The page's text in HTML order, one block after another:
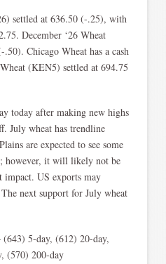
settled at 636.50 (-.25), with
December ‘26 Wheat
Chicago Wheat has a cash
(KEN5) settled at 694.75
today after making new highs
July wheat has trendline
are expected to see some
however, it will likely not be
impact. US exports may
next support for July wheat
5-day, (612) 20-day,
(570) 200-day